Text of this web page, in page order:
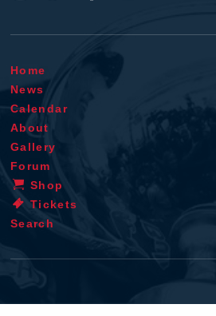
Home
News
Calendar
About
Gallery
Forum
Shop
Tickets
Search